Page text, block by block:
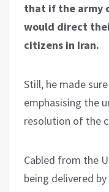
that if the army
would direct
citizens in Iran.
Still, he made
emphasising the
resolution of the
Cabled from the
being delivered